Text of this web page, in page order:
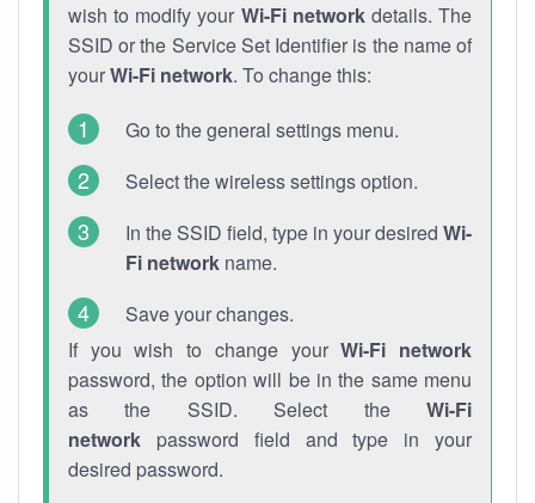
wish to modify your Wi-Fi networkdetails. The
SSID or the Service Set Identifier is the name of
yourWi-Fi network. To change this:
Go to the general settings menu.
Select the wireless settings option.
In the SSID field, type in your desired Wi-
Fi network name.
Save your changes.
If you wish to change yourWi-Fi network
password, the option will be in the same menu
as the SSID. Select the Wi-Fi
network password field and type in your
desired password.